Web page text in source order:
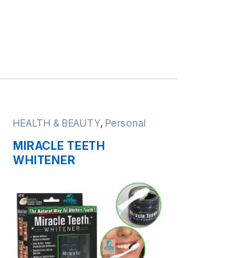
HEALTH & BEAUTY, Personal
MIRACLE TEETH
WHITENER